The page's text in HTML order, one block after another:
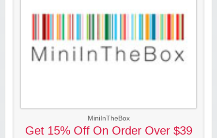
MiniInTheBox
Get 15% Off On Order Over $39